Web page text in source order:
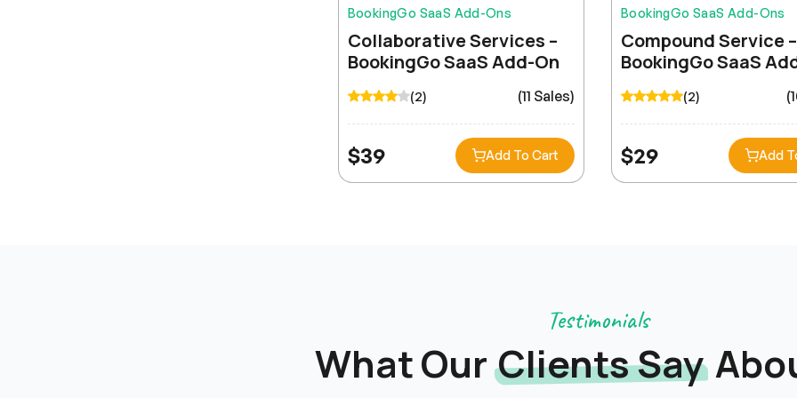
BookingGo SaaS Add-Ons
Collaborative Services –
BookingGo SaaS Add-On
(2) (11 Sales)
$39 Add To Cart
BookingGo SaaS Add-Ons
Compound Service –
BookingGo SaaS
(2)
$29 Add
Testimonials
What Our Clients Say
The white-label feature is a game changer. We
is our own product. Incredible value for money.
Outstanding support team! They resolved our
integration issue within hours. The HRM module
streamlined our entire HR workflow beautifully.